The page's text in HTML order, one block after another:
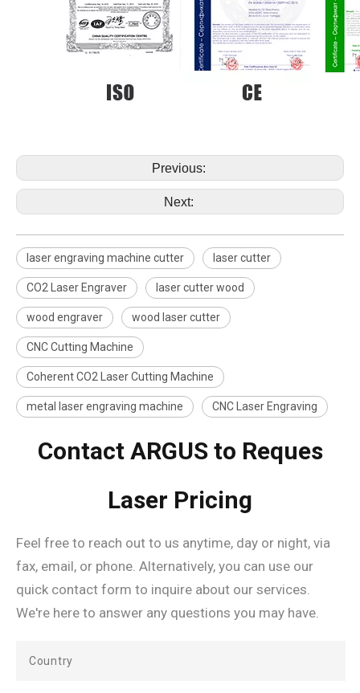
Previous:
Next:
laser engraving machine cutter laser cutter
CO2 Laser Engraver laser cutter wood
wood engraver wood laser cutter
CNC Cutting Machine
Coherent CO2 Laser Cutting Machine
metal laser engraving machine CNC Laser Engraving
Contact ARGUS to Reques
Laser Pricing
Feel free to reach out to us anytime, day or night, via
fax, email, or phone. Alternatively, you can use our
quick contact form to inquire about our services.
We're here to answer any questions you may have.